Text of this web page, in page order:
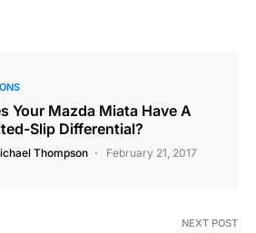
Your Mazda Miata Have A
Slip Differential?
Thompson February 21, 2017
NEXT POST